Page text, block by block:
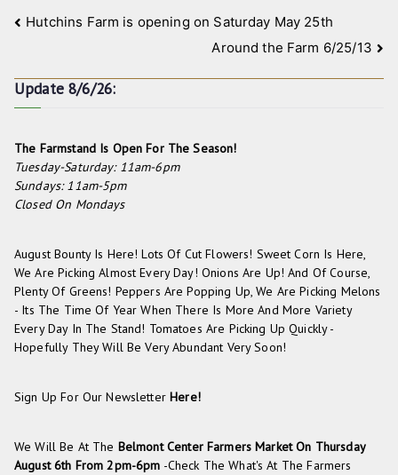
Post
Hutchins Farm is opening on Saturday May 25th
Around the Farm 6/25/13
Update 8/6/26:
The Farmstand Is Open For The Season!
Tuesday-Saturday: 11am-6pm
Sundays: 11am-5pm
Closed On Mondays
August Bounty Is Here! Lots Of Cut Flowers! Sweet Corn Is Here,
We Are Picking Almost Every Day! Onions Are Up! And Of Course,
Plenty Of Greens! Peppers Are Popping Up, We Are Picking Melons
- Its The Time Of Year When There Is More And More Variety
Every Day In The Stand! Tomatoes Are Picking Up Quickly -
Hopefully They Will Be Very Abundant Very Soon!
Sign Up For Our Newsletter Here!
We Will Be At The Belmont Center Farmers Market On Thursday
August 6th From 2pm-6pm -check TheWhat's At The Farmers